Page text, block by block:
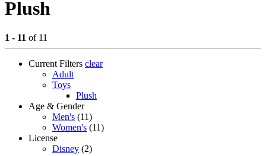
Plush
1 - 11 of 11
Current Filters clear
Adult
Toys
Plush
Age & Gender
Men's (11)
Women's (11)
License
Disney (2)